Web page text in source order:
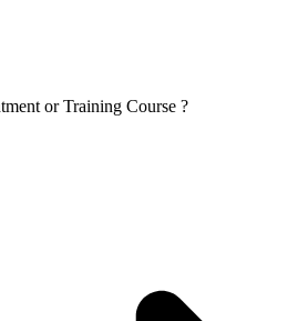
or Training Course ?